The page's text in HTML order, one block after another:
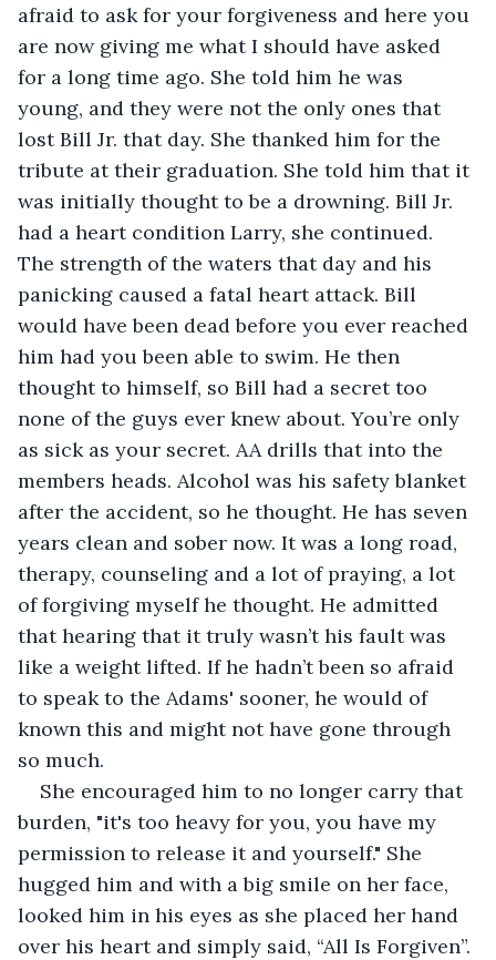
afraid to ask for your forgiveness and here you
are now giving me what I should have asked
for a long time ago. She told him he was
young, and they were not the only ones that
lost Bill Jr. that day. She thanked him for the
tribute at their graduation. She told him that it
was initially thought to be a drowning. Bill Jr.
had a heart condition Larry, she continued.
The strength of the waters that day and his
panicking caused a fatal heart attack. Bill
would have been dead before you ever reached
him had you been able to swim. He then
thought to himself, so Bill had a secret too
none of the guys ever knew about. You’re only
as sick as your secret. AA drills that into the
members heads. Alcohol was his safety blanket
after the accident, so he thought. He has seven
years clean and sober now. It was a long road,
therapy, counseling and a lot of praying, a lot
of forgiving myself he thought. He admitted
that hearing that it truly wasn’t his fault was
like a weight lifted. If he hadn’t been so afraid
to speak to the Adams' sooner, he would of
known this and might not have gone through
so much.
She encouraged him to no longer carry that
burden, "it's too heavy for you, you have my
permission to release it and yourself." She
hugged him and with a big smile on her face,
looked him in his eyes as she placed her hand
over his heart and simply said, “All Is Forgiven”.